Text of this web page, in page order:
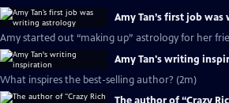
Amy Tan’s first job
Amy started out “making up” astrology for her
Amy Tan's writing
What inspires the best-selling author? (2m)
The author of “Crazy